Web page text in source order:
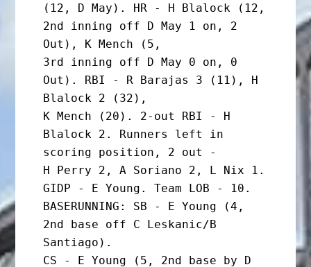
(12, D May). HR - H Blalock (12,
2nd inning off D May 1 on, 2
Out), K Mench (5,
3rd inning off D May 0 on, 0
Out). RBI - R Barajas 3 (11), H
Blalock 2 (32),
K Mench (20). 2-out RBI - H
Blalock 2. Runners left in
scoring position, 2 out -
H Perry 2, A Soriano 2, L Nix 1.
GIDP - E Young. Team LOB - 10.
BASERUNNING: SB - E Young (4,
2nd base off C Leskanic/B
Santiago).
CS - E Young (5, 2nd base by D